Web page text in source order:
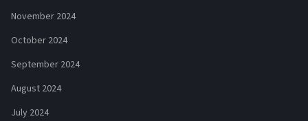
November 2024
October 2024
September 2024
August 2024
July 2024